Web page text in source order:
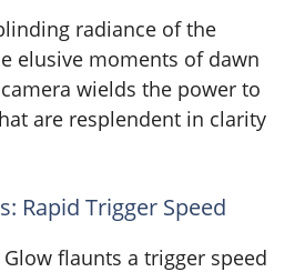
radiance of the
elusive moments of dawn
wields the power to
are resplendent in clarity
Rapid Trigger Speed
Glow flaunts a trigger speed